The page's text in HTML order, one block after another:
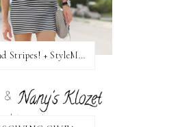
Floral and Stripes! + StyleMint GIVEAWAY!